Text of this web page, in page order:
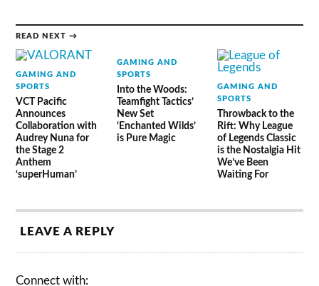
READ NEXT →
GAMING AND
SPORTS
VCT Pacific
Announces
Collaboration with
Audrey Nuna for
the Stage 2
Anthem
‘superHuman’
GAMING AND
SPORTS
Into the Woods:
Teamfight Tactics’
New Set
‘Enchanted Wilds’
is Pure Magic
GAMING AND
SPORTS
Throwback to the
Rift: Why League
of Legends Classic
is the Nostalgia Hit
We’ve Been
Waiting For
LEAVE A REPLY
Connect with: